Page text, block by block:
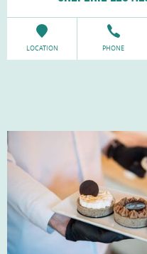
LOCATION PHONE